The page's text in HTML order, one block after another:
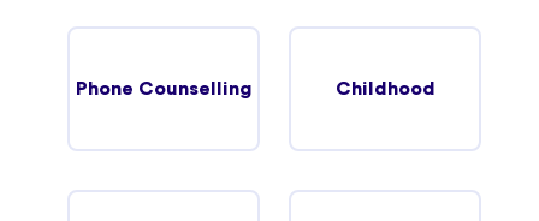
Phone Counselling Childhood